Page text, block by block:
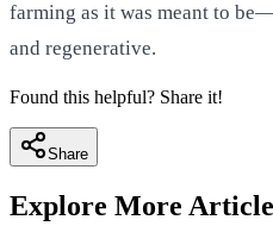
farming as it was meant to
and regenerative.
Found this helpful? Share it!
Share
Explore More